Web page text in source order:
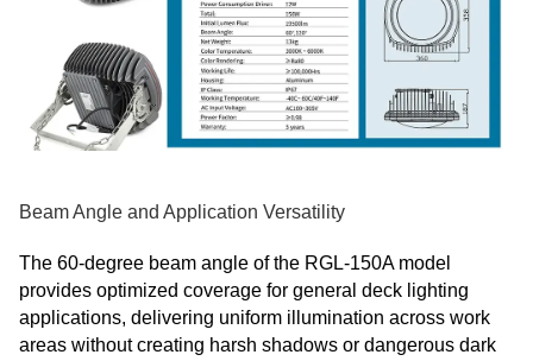
Beam Angle and Application Versatility
The 60-degree beam angle of the RGL-150A model
provides optimized coverage for general deck lighting
applications, delivering uniform illumination across work
areas without creating harsh shadows or dangerous dark